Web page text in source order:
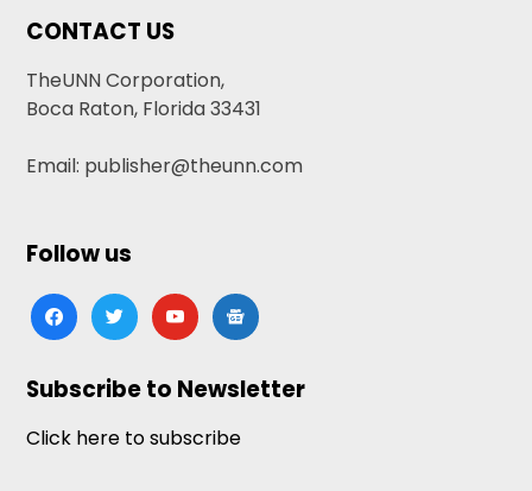
CONTACT US
TheUNN Corporation,
Boca Raton, Florida 33431
Email: publisher@theunn.com
Follow us
facebooktwitteryoutubegoogle-
news
Subscribe to Newsletter
Click here to subscribe